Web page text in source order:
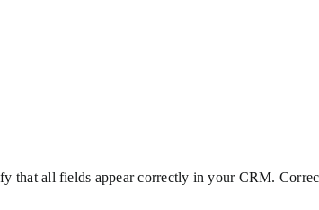
that all fields appear correctly in your CRM.